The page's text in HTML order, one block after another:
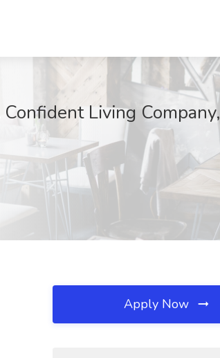
Living Company,
Apply Now